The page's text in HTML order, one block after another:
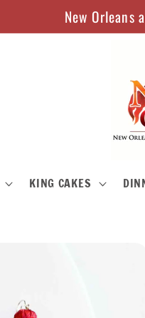
New Orleans
KING CAKES